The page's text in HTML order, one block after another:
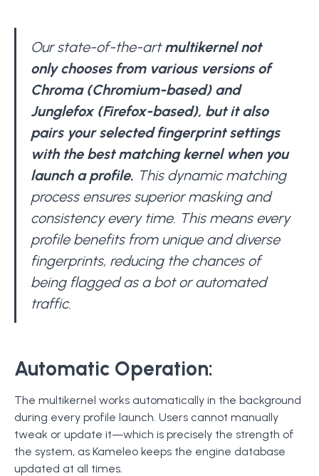
Our state-of-the-artmultikernel not
only chooses from various versions of
Chroma (Chromium-based) and
Junglefox (Firefox-based), but it also
pairs your selected fingerprint settings
with the best matching kernel when you
launch a profile. This dynamic matching
process ensures superior masking and
consistency every time. This means every
profile benefits from unique and diverse
fingerprints, reducing the chances of
being flagged as a bot or automated
traffic.
Automatic Operation:
The multikernel works automatically in the background
during every profile launch. Users cannot manually
tweak or update it—which is precisely the strength of
the system, as Kameleo keeps the engine database
updated at all times.